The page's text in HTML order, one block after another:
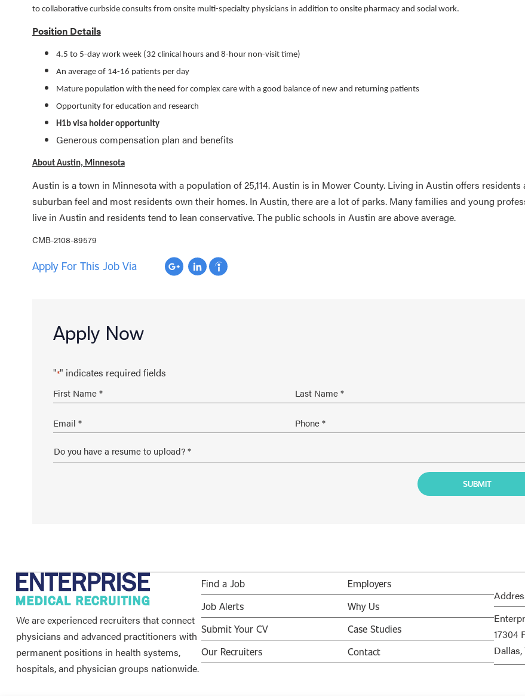
to collaborative curbside consults from onsite multi-specialty physicians in addition to onsite pharmacy and social work.
Position Details
4.5 to 5-day work week (32 clinical hours and 8-hour non-visit time)
An average of 14-16 patients per day
Mature population with the need for complex care with a good balance of new and returning patients
Opportunity for education and research
H1b visa holder opportunity
Generous compensation plan and benefits
About Austin, Minnesota
Austin is a town in Minnesota with a population of 25,114. Austin is in Mower County. Living in Austin offers residents
suburban feel and most residents own their homes. In Austin, there are a lot of parks. Many families and young
live in Austin and residents tend to lean conservative. The public schools in Austin are above average.
CMB-2108-89579
Apply For This Job Via
Apply Now
"*" indicates required fields
We are experienced recruiters that connect
physicians and advanced practitioners with
permanent positions in health systems,
hospitals, and physician groups nationwide.
Find a Job
Job Alerts
Submit Your CV
Our Recruiters
Employers
Why Us
Case Studies
Contact
17304
Dallas,